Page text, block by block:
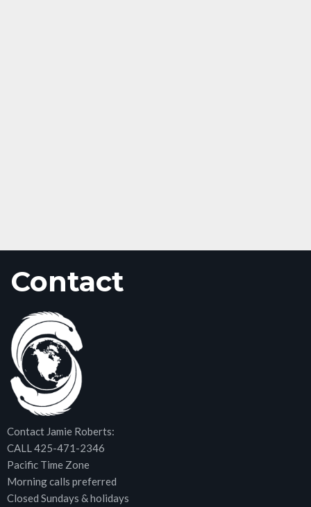
Contact
Contact Jamie Roberts:
CALL 425-471-2346
Pacific Time Zone
Morning calls preferred
Closed Sundays & holidays